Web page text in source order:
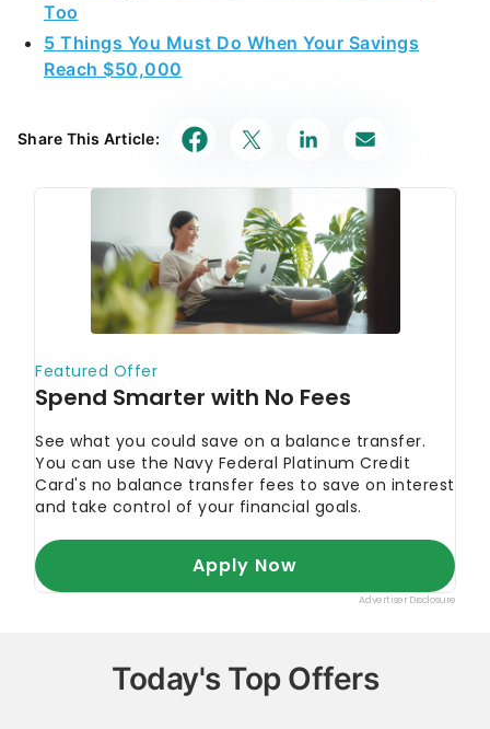
Too
5 Things You Must Do When Your Savings
Reach $50,000
Share This Article:
Today's Top Offers